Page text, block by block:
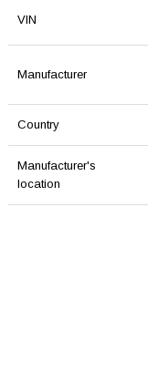
VIN
Manufacturer
Country
Manufacturer's
location